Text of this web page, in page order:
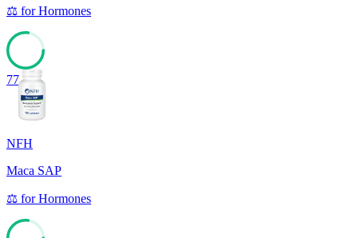
⚖️ forHormones
77
NFH
Maca SAP
⚖️ forHormones